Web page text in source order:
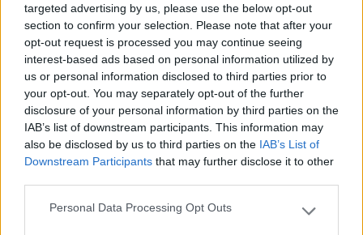
targeted advertising by us, please use the below opt-out
section to confirm your selection. Please note that after your
opt-out request is processed you may continue seeing
interest-based ads based on personal information utilized by
us or personal information disclosed to third parties prior to
your opt-out. You may separately opt-out of the further
disclosure of your personal information by third parties on the
IAB’s list of downstream participants. This information may
also be disclosed by us to third parties on the IAB’s List of
Downstream Participants that may further disclose it to other
Please note that this website/app uses one or more Google
Personal Data Processing Opt Outs
Campeggio
Domaine De La Coronne
0
Valreas - 12km